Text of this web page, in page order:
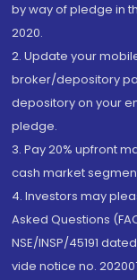
by way of pledge in
2020.
2. Update your
broker/depository
depository on your
pledge.
3. Pay 20% upfront
cash market
4. Investors may
Asked Questions
NSE/INSP/45191
vide notice no.